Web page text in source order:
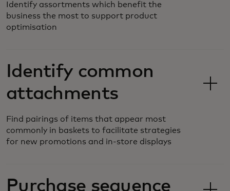
Identify assortments which benefit the
business the most to support product
optimisation
Identify common
attachments
Find pairings of items that appear most
commonly in baskets to facilitate strategies
for new promotions and in-store displays
Purchase sequence